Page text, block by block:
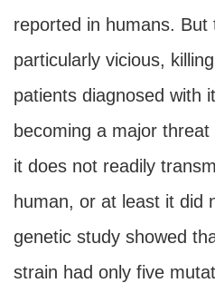
reported in humans. But
particularly vicious,
patients diagnosed with
becoming a major
it does not readily
human, or at least it did
genetic study showed
strain had only five